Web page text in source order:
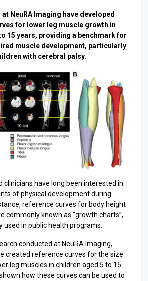
at NeuRA Imaging have developed
for lower leg muscle growth in
15 years, providing a benchmark for
muscle development, particularly
with cerebral palsy.
clinicians have long been interested in
of physical development during
reference curves for body height
commonly known as “growth charts”,
used in public health programs.
conducted at NeuRA Imaging,
created reference curves for the size
leg muscles in children aged 5 to 15
how these curves can be used to